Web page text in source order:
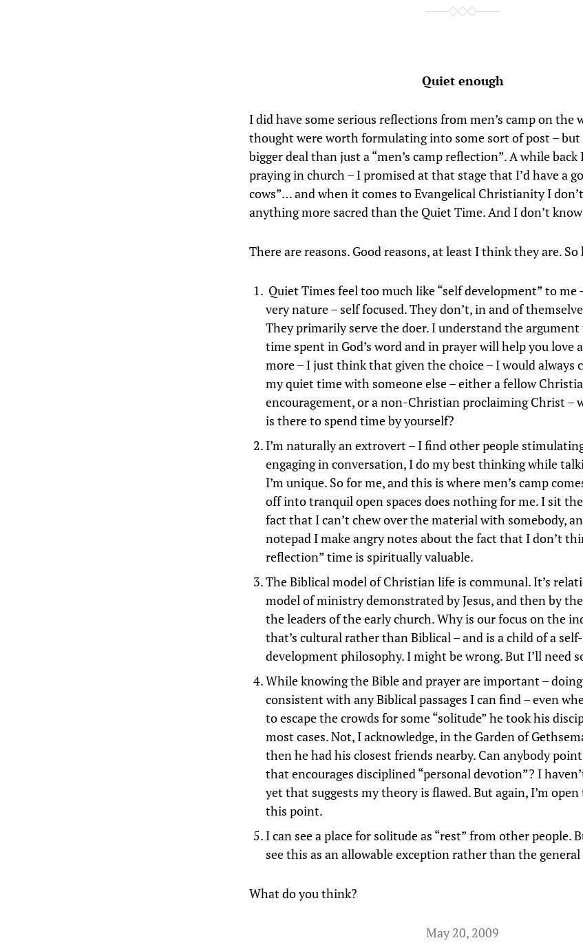
Quiet enough
I did have some serious reflections from men’s camp on the
thought were worth formulating into some sort of post – but
bigger deal than just a “men’s camp reflection”. A while
praying in church – I promised at that stage that I’d have a
cows”… and when it comes to Evangelical Christianity I
anything more sacred than the Quiet Time. And I don’t
There are reasons. Good reasons, at least I think they are. So
Quiet Times feel too much like “self development” to me
very nature – self focused. They don’t, in and of
They primarily serve the doer. I understand the
time spent in God’s word and in prayer will help you love
more – I just think that given the choice – I would always
my quiet time with someone else – either a fellow
encouragement, or a non-Christian proclaiming Christ –
is there to spend time by yourself?
I’m naturally an extrovert – I find other people
engaging in conversation, I do my best thinking while
I’m unique. So for me, and this is where men’s camp
off into tranquil open spaces does nothing for me. I sit
fact that I can’t chew over the material with somebody,
notepad I make angry notes about the fact that I don’t
reflection” time is spiritually valuable.
The Biblical model of Christian life is communal. It’s
model of ministry demonstrated by Jesus, and then by
the leaders of the early church. Why is our focus on the
that’s cultural rather than Biblical – and is a child of a
development philosophy. I might be wrong. But I’ll need
While knowing the Bible and prayer are important –
consistent with any Biblical passages I can find – even
to escape the crowds for some “solitude” he took his
most cases. Not, I acknowledge, in the Garden of
then he had his closest friends nearby. Can anybody
that encourages disciplined “personal devotion”? I
yet that suggests my theory is flawed. But again, I’m
this point.
I can see a place for solitude as “rest” from other people.
see this as an allowable exception rather than the
What do you think?
May 20, 2009